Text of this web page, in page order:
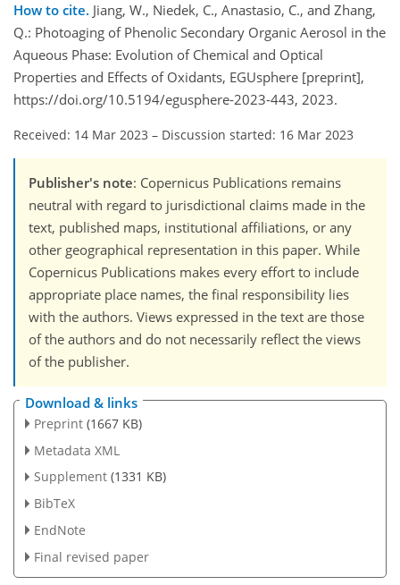
How to cite. Jiang, W., Niedek, C., Anastasio, C., and Zhang,
Q.: Photoaging of Phenolic Secondary Organic Aerosol in the
Aqueous Phase: Evolution of Chemical and Optical
Properties and Effects of Oxidants, EGUsphere [preprint],
https://doi.org/10.5194/egusphere-2023-443, 2023.
Received: 14 Mar 2023 – Discussion started: 16 Mar 2023
Publisher's note: Copernicus Publications remains
neutral with regard to jurisdictional claims made in the
text, published maps, institutional affiliations, or any
other geographical representation in this paper. While
Copernicus Publications makes every effort to include
appropriate place names, the final responsibility lies
with the authors. Views expressed in the text are those
of the authors and do not necessarily reflect the views
of the publisher.
Download & links
Preprint (1667 KB)
Metadata XML
Supplement (1331 KB)
BibTeX
EndNote
Final revised paper